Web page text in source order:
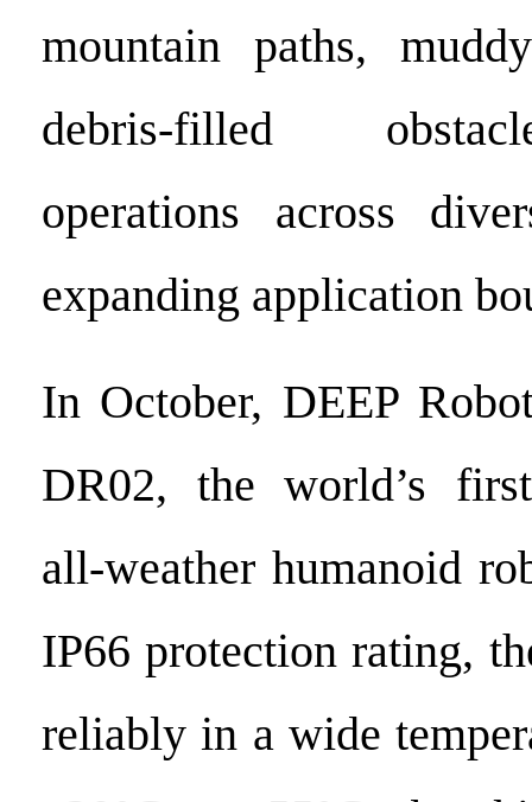
mountain paths,
debris-filled
operations across
expanding application
In October, DEEP
DR02, the world’s
all-weather humanoid
IP66 protection rating,
reliably in a wide